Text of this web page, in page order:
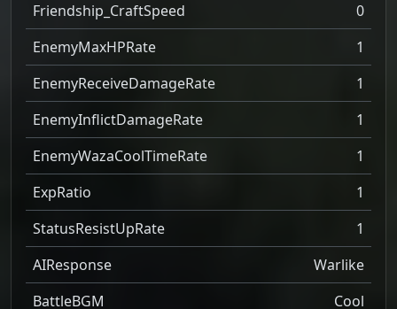
Friendship_CraftSpeed
0
EnemyMaxHPRate
1
EnemyReceiveDamageRate
1
EnemyInflictDamageRate
1
EnemyWazaCoolTimeRate
1
ExpRatio
1
StatusResistUpRate
1
AIResponse
Warlike
BattleBGM
Cool